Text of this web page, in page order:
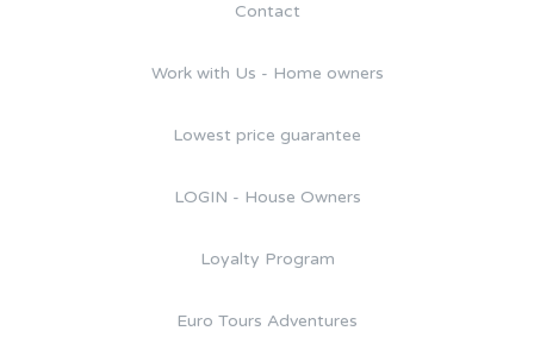
Contact
Work with Us - Home owners
Lowest price guarantee
LOGIN - House Owners
Loyalty Program
Euro Tours Adventures